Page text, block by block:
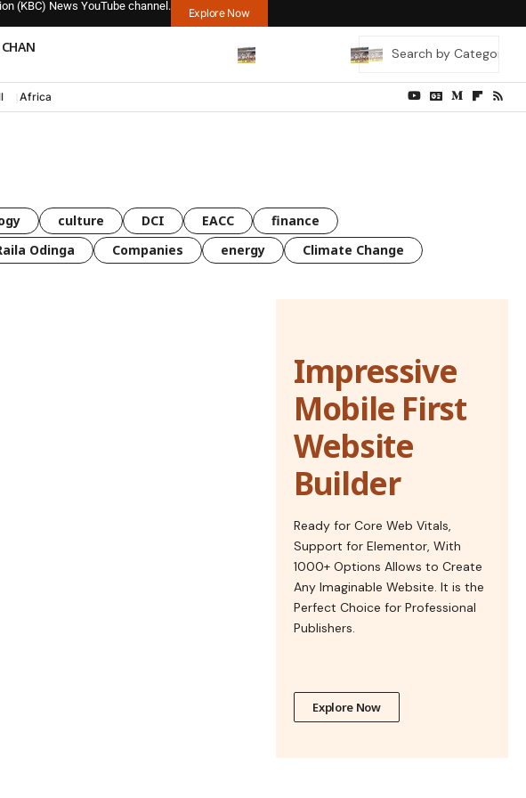
(KBC) News YouTube channel.
Explore Now
Africa
culture DCI EACC
finance
Odinga Companies energy Climate Change
Impressive
Mobile First
Website
Builder
Ready for Core Web Vitals,
Support for Elementor, With
1000+ Options Allows to Create
Any Imaginable Website. It is the
Perfect Choice for Professional
Publishers.
Explore Now